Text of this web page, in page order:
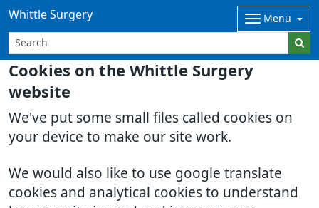
Cookies on the Whittle Surgery
website
We've put some small files called cookies on
your device to make our site work.
We would also like to use google translate
cookies and analytical cookies to understand
Whittle Surgery Menu